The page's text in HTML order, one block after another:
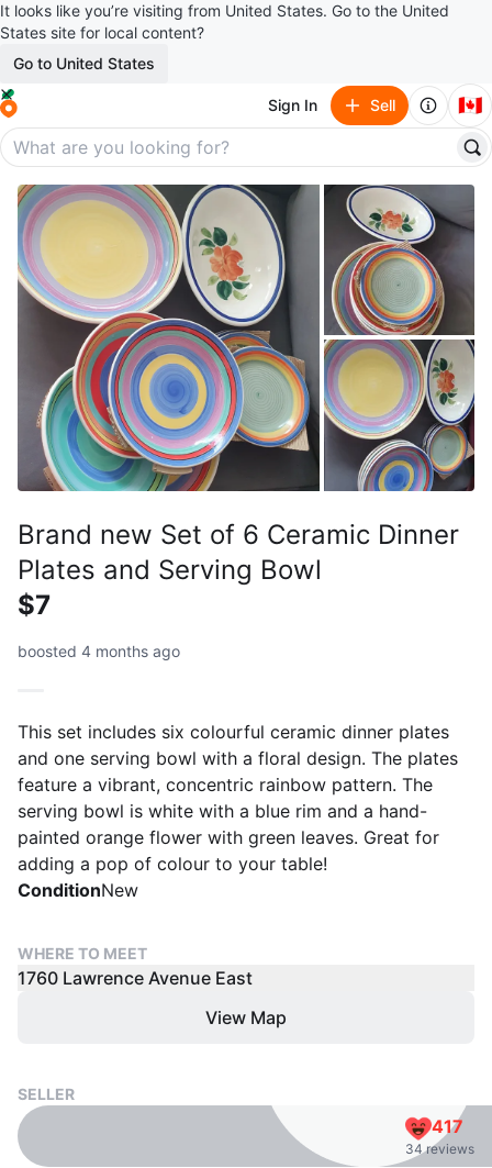
It looks like you’re visiting from United States. Go to the United
States site for local content?
Go to United States
Sign In Sell 🇨🇦
Brand new Set of 6 Ceramic Dinner
Plates and Serving Bowl
$7
boosted 4 months ago
This set includes six colourful ceramic dinner plates
and one serving bowl with a floral design. The plates
feature a vibrant, concentric rainbow pattern. The
serving bowl is white with a blue rim and a hand-
painted orange flower with green leaves. Great for
adding a pop of colour to your table!
ConditionNew
WHERE TO MEET
1760 Lawrence Avenue East
View Map
SELLER
417
34 reviews